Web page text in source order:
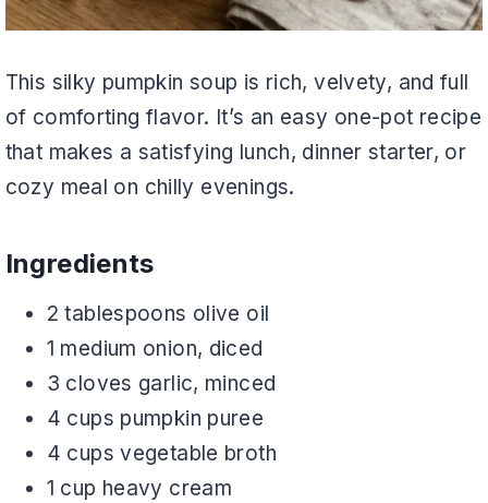
This silky pumpkin soup is rich, velvety, and full
of comforting flavor. It’s an easy one-pot recipe
that makes a satisfying lunch, dinner starter, or
cozy meal on chilly evenings.
Ingredients
2 tablespoons olive oil
1 medium onion, diced
3 cloves garlic, minced
4 cups pumpkin puree
4 cups vegetable broth
1 cup heavy cream